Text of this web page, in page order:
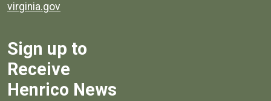
virginia.gov
Sign up to
Receive
Henrico News